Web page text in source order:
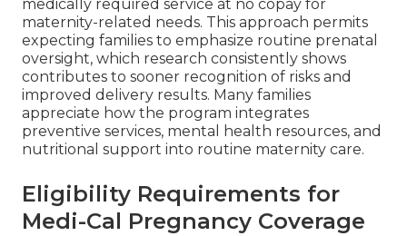
medically required service at no copay for
maternity-related needs. This approach permits
expecting families to emphasize routine prenatal
oversight, which research consistently shows
contributes to sooner recognition of risks and
improved delivery results. Many families
appreciate how the program integrates
preventive services, mental health resources, and
nutritional support into routine maternity care.
Eligibility Requirements for
Medi-Cal Pregnancy Coverage